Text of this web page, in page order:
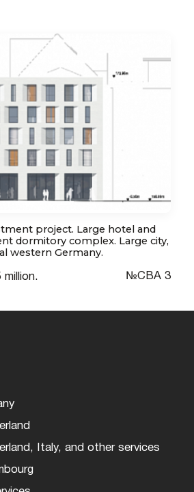
project. Large hotel and
dormitory complex. Large city,
western Germany.
million. №CBA 3
Italy, and other services